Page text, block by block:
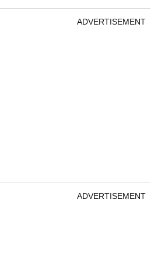
ADVERTISEMENT
ADVERTISEMENT